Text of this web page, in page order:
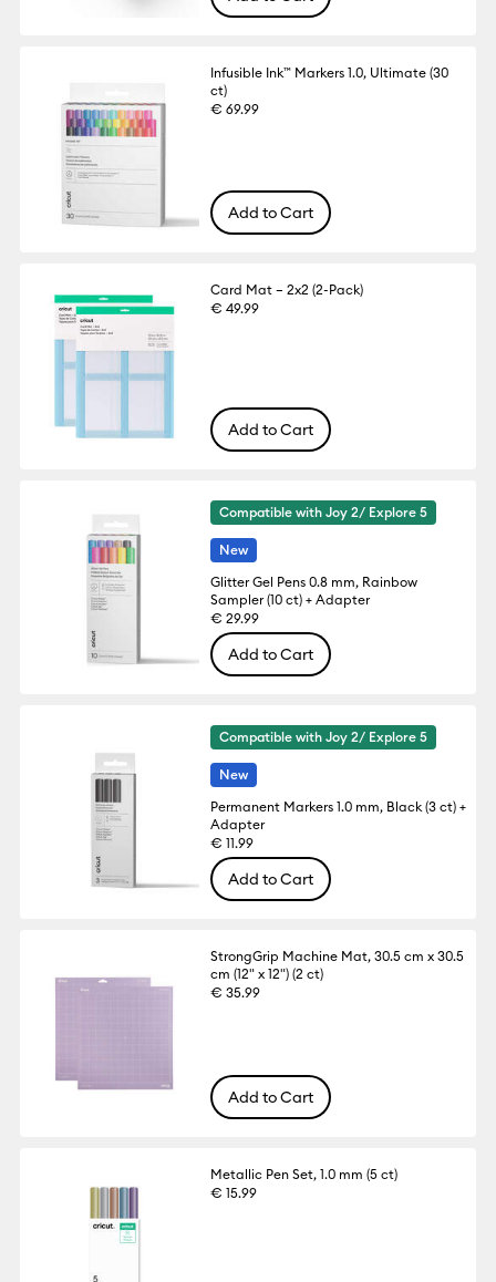
Infusible Ink™ Markers 1.0, Ultimate (30
ct)
€ 69.99
Add to Cart
Card Mat – 2x2 (2-Pack)
€ 49.99
Add to Cart
Compatible with Joy 2/ Explore 5
New
Glitter Gel Pens 0.8 mm, Rainbow
Sampler (10 ct) + Adapter
€ 29.99
Add to Cart
Compatible with Joy 2/ Explore 5
New
Permanent Markers 1.0 mm, Black (3 ct) +
Adapter
€ 11.99
Add to Cart
StrongGrip Machine Mat, 30.5 cm x 30.5
cm (12" x 12") (2 ct)
€ 35.99
Add to Cart
Metallic Pen Set, 1.0 mm (5 ct)
€ 15.99